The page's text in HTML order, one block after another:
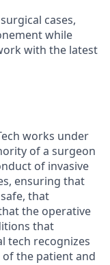
cases,
while
with the latest
works under
of a surgeon
of invasive
ensuring that
that
the operative
that
tech recognizes
the patient and